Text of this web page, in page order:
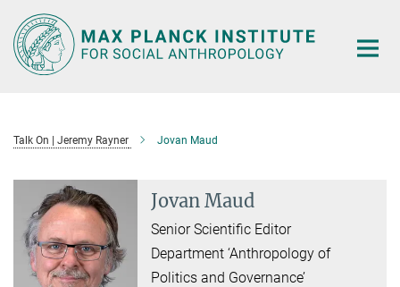
Main-
Content
Talk On | Jeremy Rayner Jovan Maud
Jovan Maud
Senior Scientific Editor
Department ‘Anthropology of
Politics and Governance’